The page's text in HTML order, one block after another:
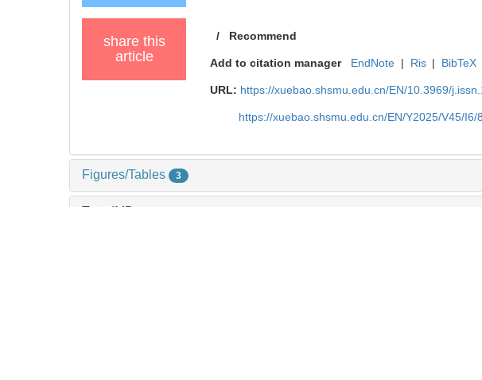
share this
article
/ Recommend
Add to citation manager EndNote | Ris | BibTeX
URL: https://xuebao.shsmu.edu.cn/EN/10.3969/
https://xuebao.shsmu.edu.cn/EN/Y2025/V45/I6/
Figures/Tables 3
TrendMD